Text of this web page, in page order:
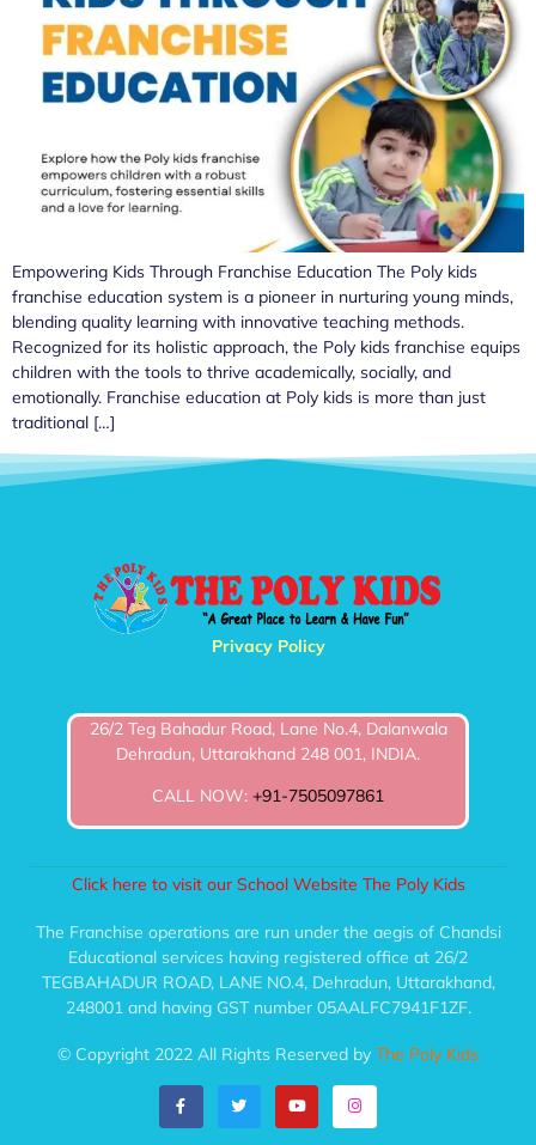
Empowering Kids Through Franchise Education The Poly kids
franchise education system is a pioneer in nurturing young minds,
blending quality learning with innovative teaching methods.
Recognized for its holistic approach, the Poly kids franchise equips
children with the tools to thrive academically, socially, and
emotionally. Franchise education at Poly kids is more than just
traditional […]
Privacy Policy
26/2 Teg Bahadur Road, Lane No.4, Dalanwala
Dehradun, Uttarakhand 248 001, INDIA.
CALL NOW: +91-7505097861
Click here to visit our School Website The Poly Kids
The Franchise operations are run under the aegis of Chandsi
Educational services having registered office at 26/2
TEGBAHADUR ROAD, LANE NO.4, Dehradun, Uttarakhand,
248001 and having GST number 05AALFC7941F1ZF.
© Copyright 2022 All Rights Reserved by The Poly Kids